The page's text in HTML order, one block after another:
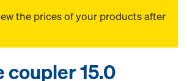
the prices of your products after
coupler 15.0